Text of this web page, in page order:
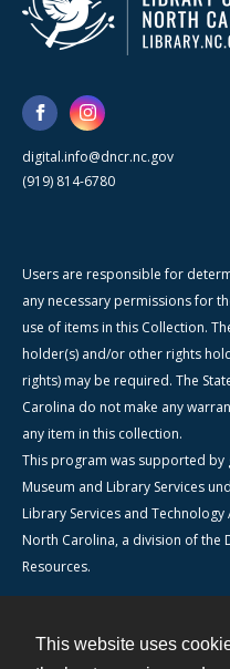
This website uses
digital.info@dncr.nc.gov
(919) 814-6780
Users are responsible for
any necessary permissions for
use of items in this Collection.
holder(s) and/or other rights
rights) may be required. The
Carolina do not make any
any item in this collection.
This program was supported
Museum and Library Services
Library Services and
North Carolina, a division of the
Resources.